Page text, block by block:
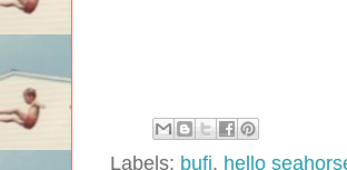
Labels: bufi, hello